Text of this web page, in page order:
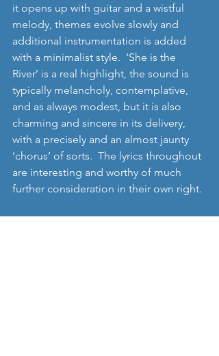
it opens up with guitar and a wistful
melody, themes evolve slowly and
additional instrumentation is added
with a minimalist style.  ‘She is the
River’ is a real highlight, the sound is
typically melancholy, contemplative,
and as always modest, but it is also
charming and sincere in its delivery,
with a precisely and an almost jaunty
‘chorus’ of sorts.  The lyrics throughout
are interesting and worthy of much
further consideration in their own right.